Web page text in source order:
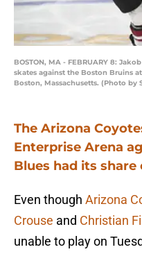
BOSTON, MA - FEBRUARY 8:
skates against the Boston Bruins
Boston, Massachusetts. (Photo by
The Arizona
Enterprise Arena
Blues had its
Even though Arizona
Crouse and Christian
unable to play on